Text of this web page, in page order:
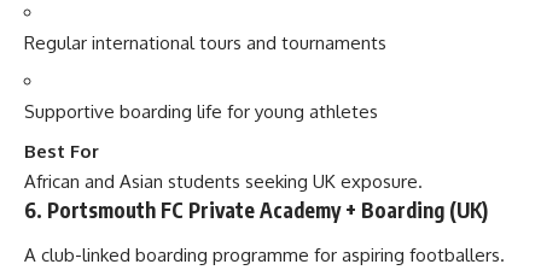
Regular international tours and tournaments
Supportive boarding life for young athletes
Best For
African and Asian students seeking UK exposure.
6. Portsmouth FC Private Academy + Boarding (UK)
A club-linked boarding programme for aspiring footballers.